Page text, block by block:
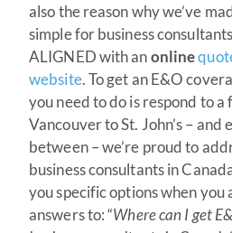
also the reason why we’ve
simple for business
ALIGNED with anonline
website. To get an E&O
you need to do is respond to a
Vancouver to St. John’s –
between – we’re proud to
business consultants in
you specific options when you
answers to: “Where can I get